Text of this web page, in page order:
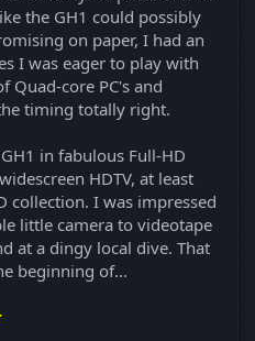
the GH1 could possibly
on paper, I had an
I was eager to play with
Quad-core PC's and
timing totally right.
in fabulous Full-HD
HDTV, at least
collection. I was impressed
little camera to videotape
at a dingy local dive. That
beginning of...